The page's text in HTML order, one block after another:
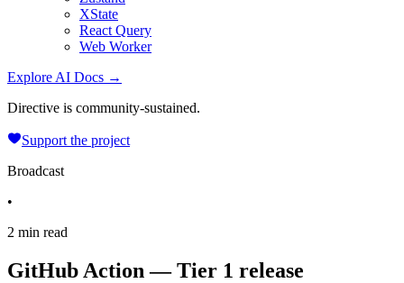
XState
React Query
Web Worker
Explore AI Docs →
Directive is community-sustained.
Support the project
Broadcast
•
2 min read
GitHub Action — Tier 1 release